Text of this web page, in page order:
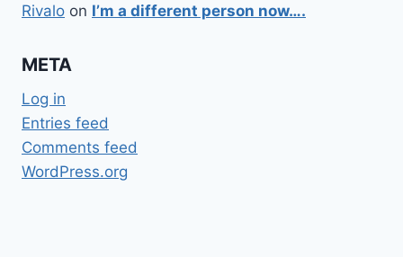
Rivalo on I’m a different person now….
META
Log in
Entries feed
Comments feed
WordPress.org